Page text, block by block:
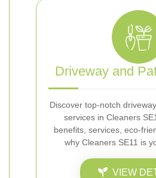
Driveway and
Discover top-notch
services in Cleaners
benefits, services, eco-
why Cleaners SE11 is
VIEW